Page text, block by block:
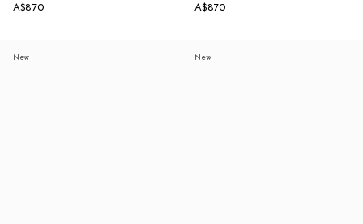
A$870
A$870
New New